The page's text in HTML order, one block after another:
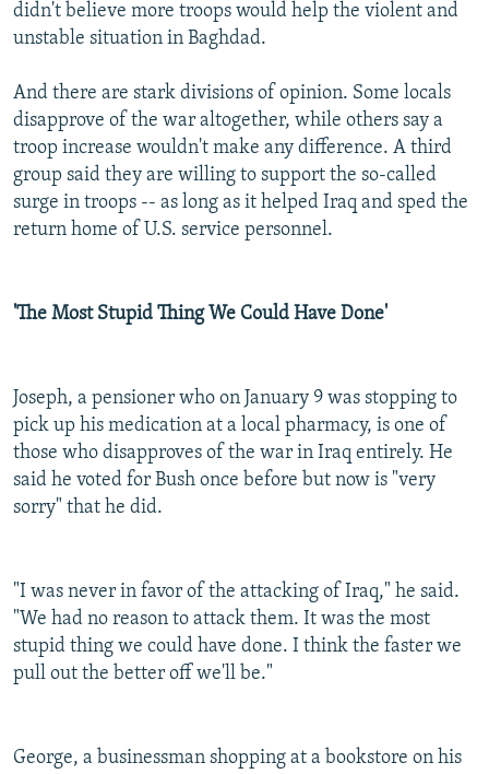
didn't believe more troops would help the violent and
unstable situation in Baghdad.
And there are stark divisions of opinion. Some locals
disapprove of the war altogether, while others say a
troop increase wouldn't make any difference. A third
group said they are willing to support the so-called
surge in troops -- as long as it helped Iraq and sped the
return home of U.S. service personnel.
'The Most Stupid Thing We Could Have Done'
Joseph, a pensioner who on January 9 was stopping to
pick up his medication at a local pharmacy, is one of
those who disapproves of the war in Iraq entirely. He
said he voted for Bush once before but now is "very
sorry" that he did.
"I was never in favor of the attacking of Iraq," he said.
"We had no reason to attack them. It was the most
stupid thing we could have done. I think the faster we
pull out the better off we'll be."
George, a businessman shopping at a bookstore on his